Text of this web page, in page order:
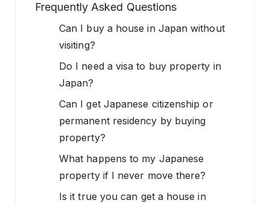
Frequently Asked Questions
Can I buy a house in Japan without
visiting?
Do I need a visa to buy property in
Japan?
Can I get Japanese citizenship or
permanent residency by buying
property?
What happens to my Japanese
property if I never move there?
Is it true you can get a house in